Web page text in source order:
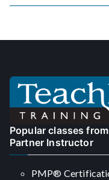
navigation
Popular classes
Partner Instructor
PMP®